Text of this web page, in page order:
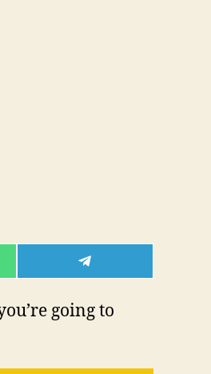
SHARE
ON
going to